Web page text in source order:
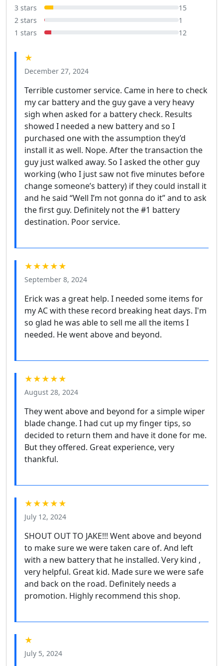
3 stars
15
2 stars
1
1 stars
12
★
December 27, 2024
Terrible customer service. Came in here to check
my car battery and the guy gave a very heavy
sigh when asked for a battery check. Results
showed I needed a new battery and so I
purchased one with the assumption they’d
install it as well. Nope. After the transaction the
guy just walked away. So I asked the other guy
working (who I just saw not five minutes before
change someone’s battery) if they could install it
and he said “Well I’m not gonna do it” and to ask
the first guy. Definitely not the #1 battery
destination. Poor service.
★★★★★
September 8, 2024
Erick was a great help. I needed some items for
my AC with these record breaking heat days. I'm
so glad he was able to sell me all the items I
needed. He went above and beyond.
★★★★★
August 28, 2024
They went above and beyond for a simple wiper
blade change. I had cut up my finger tips, so
decided to return them and have it done for me.
But they offered. Great experience, very
thankful.
★★★★★
July 12, 2024
SHOUT OUT TO JAKE!!! Went above and beyond
to make sure we were taken care of. And left
with a new battery that he installed. Very kind ,
very helpful. Great kid. Made sure we were safe
and back on the road. Definitely needs a
promotion. Highly recommend this shop.
★
July 5, 2024